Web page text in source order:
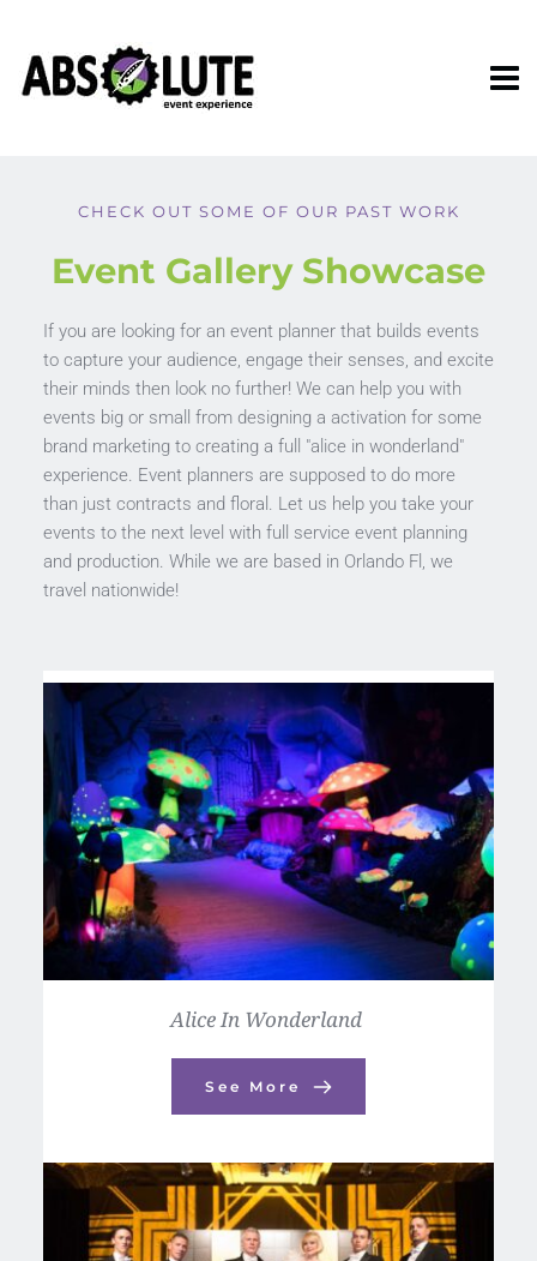
CHECK OUT SOME OF OUR PAST WORK
Event Gallery Showcase
If you are looking for an event planner that builds events
to capture your audience, engage their senses, and excite
their minds then look no further! We can help you with
events big or small from designing a activation for some
brand marketing to creating a full "alice in wonderland"
experience. Event planners are supposed to do more
than just contracts and floral. Let us help you take your
events to the next level with full service event planning
and production. While we are based in Orlando Fl, we
travel nationwide!
Alice In Wonderland
See More